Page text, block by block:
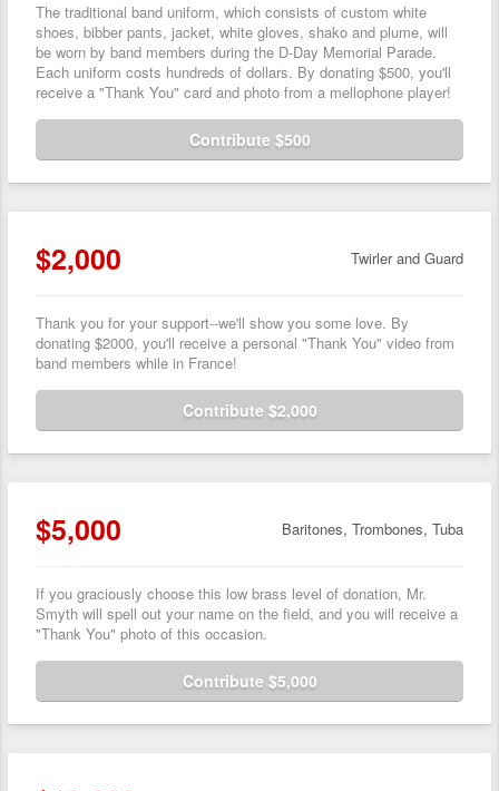
The traditional band uniform, which consists of custom white
shoes, bibber pants, jacket, white gloves, shako and plume, will
be worn by band members during the D-Day Memorial Parade.
Each uniform costs hundreds of dollars. By donating $500, you'll
receive a "Thank You" card and photo from a mellophone player!
Contribute $500
$2,000 Twirler and Guard
Thank you for your support--we'll show you some love. By
donating $2000, you'll receive a personal "Thank You" video from
band members while in France!
Contribute $2,000
$5,000 Baritones, Trombones, Tuba
If you graciously choose this low brass level of donation, Mr.
Smyth will spell out your name on the field, and you will receive a
"Thank You" photo of this occasion.
Contribute $5,000